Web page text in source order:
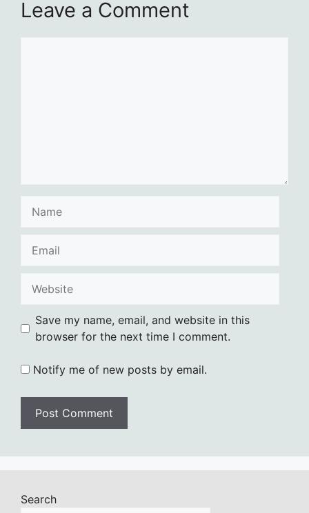
Leave a Comment
Save my name, email, and website in this
browser for the next time I comment.
Notify me of new posts by email.
Search